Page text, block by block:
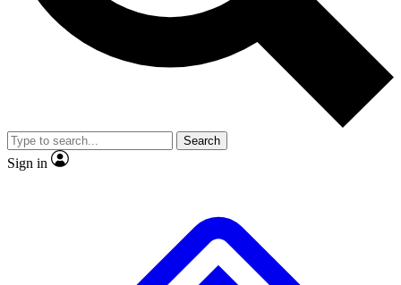
Member-only
JOIN LIVE SCIENCE PRO
Search
Sign in